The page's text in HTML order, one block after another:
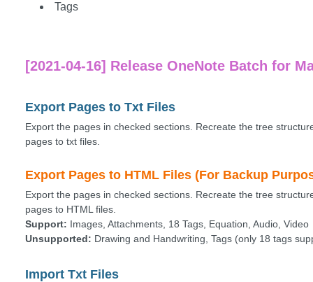
Tags
[2021-04-16] Release OneNote Batch for
Export Pages to Txt Files
Export the pages in checked sections. Recreate the tree
pages to txt files.
Export Pages to HTML Files (For Backup
Export the pages in checked sections. Recreate the tree
pages to HTML files.
Support: Images, Attachments, 18 Tags, Equation, Audio, Video
Unsupported: Drawing and Handwriting, Tags (only 18 tags
Import Txt Files